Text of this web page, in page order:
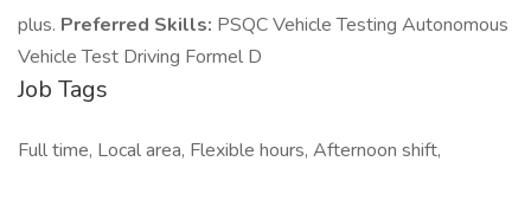
plus. Preferred Skills: PSQC Vehicle Testing Autonomous
Vehicle Test Driving Formel D
Job Tags
Full time, Local area, Flexible hours, Afternoon shift,